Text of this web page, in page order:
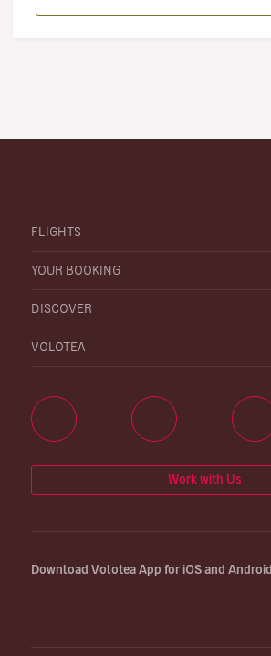
FLIGHTS
YOUR BOOKING
DISCOVER
VOLOTEA
Work with Us
Download Volotea App for iOS and Android